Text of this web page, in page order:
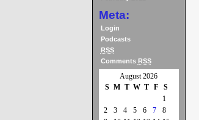
Meta:
Login
Podcasts
RSS
Comments RSS
August 2026
S M T W T F S
1
2
3 4 5 6 7
8